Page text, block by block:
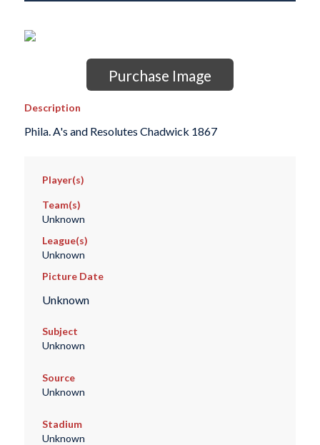
Purchase Image
Description
Phila. A's and Resolutes Chadwick 1867
Player(s)
Team(s)
Unknown
League(s)
Unknown
Picture Date
Unknown
Subject
Unknown
Source
Unknown
Stadium
Unknown